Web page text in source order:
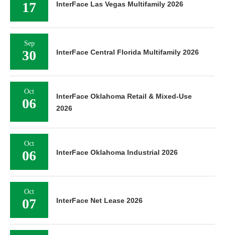
17 InterFace Las Vegas Multifamily 2026
Sep
30 InterFace Central Florida Multifamily 2026
Oct
06
InterFace Oklahoma Retail & Mixed-Use
2026
Oct
06 InterFace Oklahoma Industrial 2026
Oct
07 InterFace Net Lease 2026